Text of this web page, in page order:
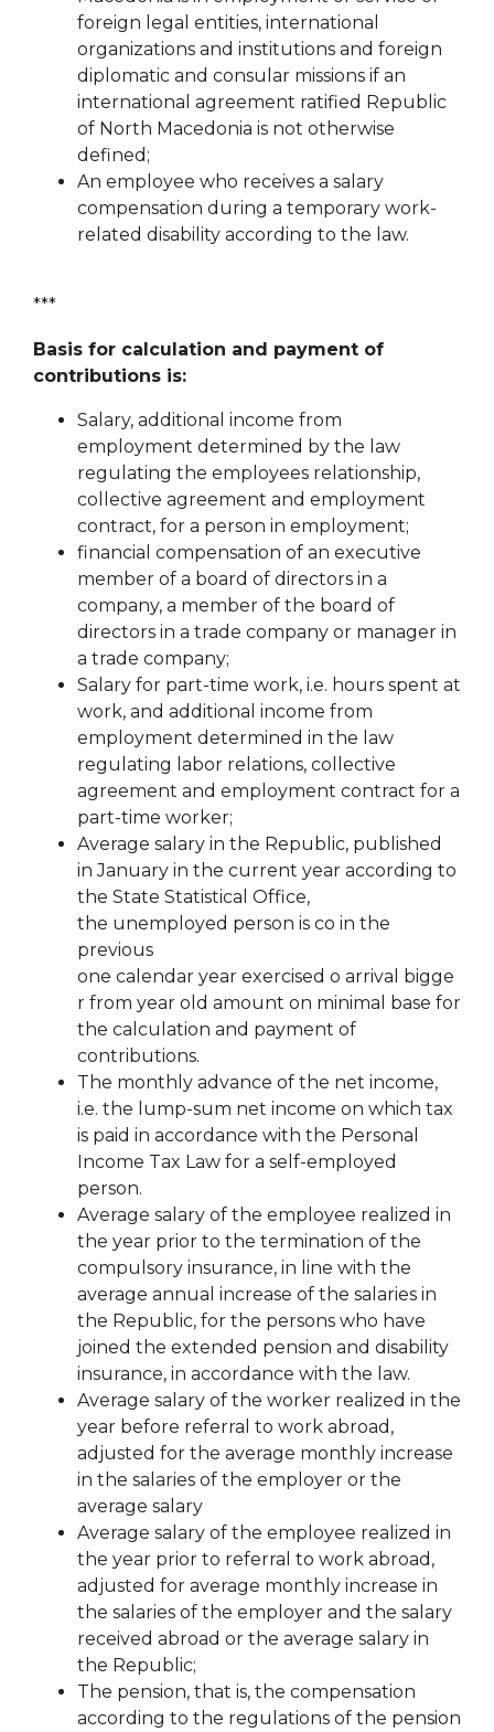
foreign legal entities, international
organizations and institutions and foreign
diplomatic and consular missions if an
international agreement ratified Republic
of North Macedonia is not otherwise
defined;
An employee who receives a salary
compensation during a temporary work-
related disability according to the law.
***
Basis for calculation and payment of
contributions is:
Salary, additional income from
employment determined by the law
regulating the employees relationship,
collective agreement and employment
contract, for a person in employment;
financial compensation of an executive
member of a board of directors in a
company, a member of the board of
directors in a trade company or manager in
a trade company;
Salary for part-time work, i.e. hours spent at
work, and additional income from
employment determined in the law
regulating labor relations, collective
agreement and employment contract for a
part-time worker;
Average salary in the Republic, published
in January in the current year according to
the State Statistical Office,
the unemployed person is co in the
previous
one calendar year exercised o arrival bigge
r from year old amount on minimal base for
the calculation and payment of
contributions.
The monthly advance of the net income,
i.e. the lump-sum net income on which tax
is paid in accordance with the Personal
Income Tax Law for a self-employed
person.
Average salary of the employee realized in
the year prior to the termination of the
compulsory insurance, in line with the
average annual increase of the salaries in
the Republic, for the persons who have
joined the extended pension and disability
insurance, in accordance with the law.
Average salary of the worker realized in the
year before referral to work abroad,
adjusted for the average monthly increase
in the salaries of the employer or the
average salary
Average salary of the employee realized in
the year prior to referral to work abroad,
adjusted for average monthly increase in
the salaries of the employer and the salary
received abroad or the average salary in
the Republic;
The pension, that is, the compensation
according to the regulations of the pension